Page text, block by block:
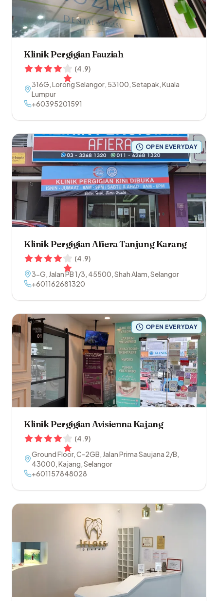
Klinik Pergigian Fauziah
(4.9)
316G, Lorong Selangor, 53100,Setapak,Kuala
Lumpur
+60395201591
OPEN EVERYDAY
Klinik Pergigian Afiera Tanjung Karang
(4.9)
3-G, Jalan PB 1/3, 45500,Shah Alam,Selangor
+601162681320
OPEN EVERYDAY
Klinik Pergigian Avisienna Kajang
(4.9)
Ground Floor, C-2GB, Jalan Prima Saujana 2/B,
43000,Kajang,Selangor
+601157848028